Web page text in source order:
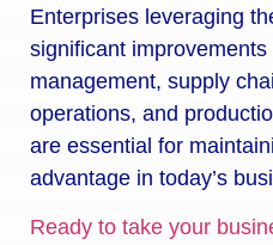
Enterprises leveraging
significant improvements
management, supply
operations, and
are essential for
advantage in today’s
Ready to take your